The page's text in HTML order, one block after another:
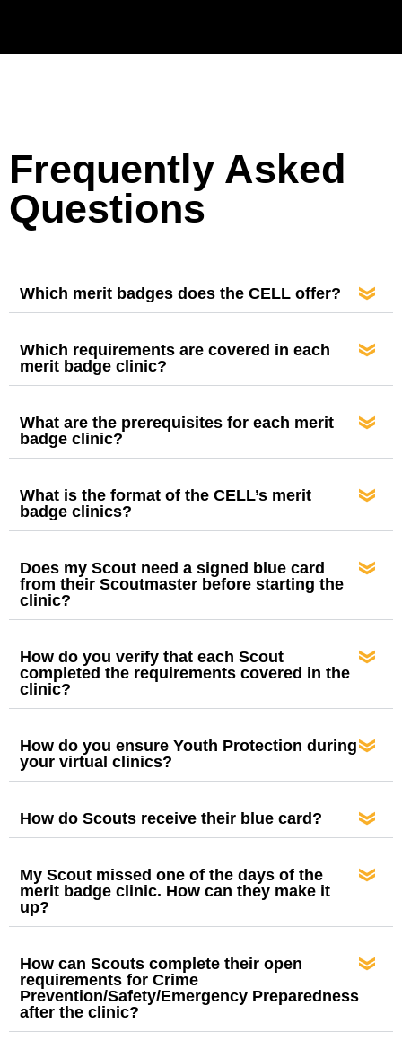
Frequently Asked
Questions
Which merit badges does the CELL offer?
Which requirements are covered in each
merit badge clinic?
What are the prerequisites for each merit
badge clinic?
What is the format of the CELL’s merit
badge clinics?
Does my Scout need a signed blue card
from their Scoutmaster before starting the
clinic?
How do you verify that each Scout
completed the requirements covered in the
clinic?
How do you ensure Youth Protection during
your virtual clinics?
How do Scouts receive their blue card?
My Scout missed one of the days of the
merit badge clinic. How can they make it
up?
How can Scouts complete their open
requirements for Crime
Prevention/Safety/Emergency Preparedness
after the clinic?